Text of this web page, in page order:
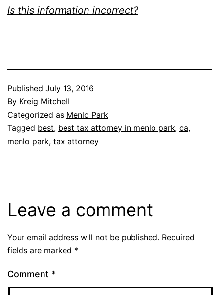
Is this information incorrect?
Published July 13, 2016
By Kreig Mitchell
Categorized as Menlo Park
Tagged best, best tax attorney in menlo park, ca,
menlo park, tax attorney
Leave a comment
Your email address will not be published. Required
fields are marked *
Comment *